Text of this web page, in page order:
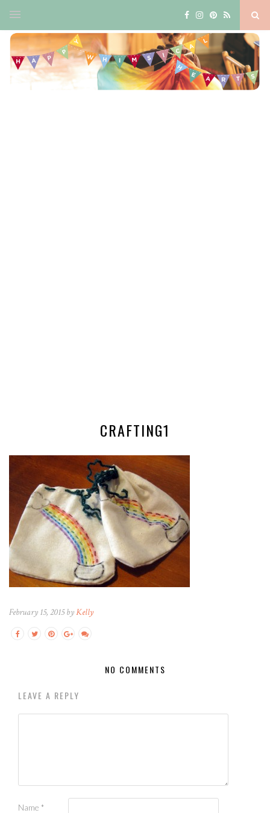
CRAFTING1
February 15, 2015 byKelly
NO COMMENTS
LEAVE A REPLY
Name *